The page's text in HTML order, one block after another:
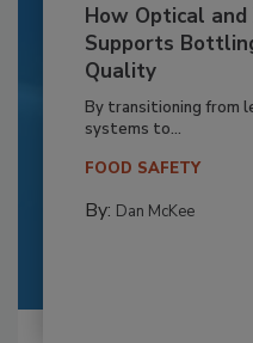
How Optical and
Supports
Quality
By transitioning from
systems to...
FOOD SAFETY
By: Dan McKee